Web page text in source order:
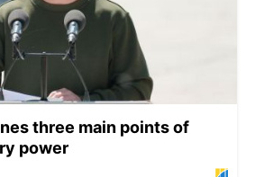
three main points of
power